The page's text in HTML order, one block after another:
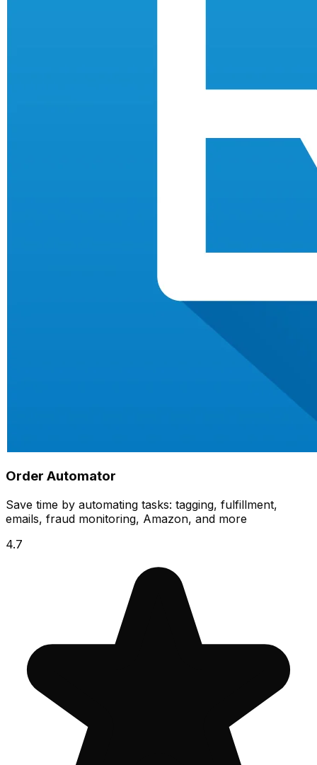
Order Automator
Save time by automating tasks: tagging, fulfillment,
emails, fraud monitoring, Amazon, and more
4.7